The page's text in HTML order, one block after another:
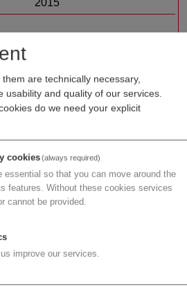
are technically necessary,
usability and quality of our services.
do we need your explicit
cookies(always required)
essential so that you can move around the
features. Without these cookies services
cannot be provided.
improve our services.